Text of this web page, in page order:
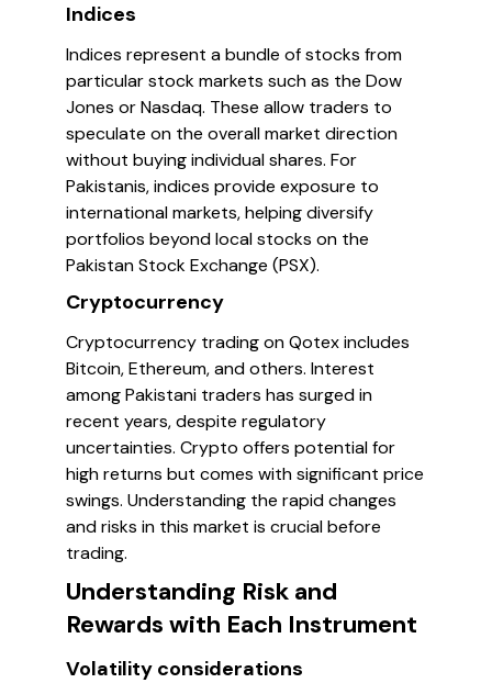
Indices
Indices represent a bundle of stocks from
particular stock markets such as the Dow
Jones or Nasdaq. These allow traders to
speculate on the overall market direction
without buying individual shares. For
Pakistanis, indices provide exposure to
international markets, helping diversify
portfolios beyond local stocks on the
Pakistan Stock Exchange (PSX).
Cryptocurrency
Cryptocurrency trading on Qotex includes
Bitcoin, Ethereum, and others. Interest
among Pakistani traders has surged in
recent years, despite regulatory
uncertainties. Crypto offers potential for
high returns but comes with significant price
swings. Understanding the rapid changes
and risks in this market is crucial before
trading.
Understanding Risk and
Rewards with Each Instrument
Volatility considerations